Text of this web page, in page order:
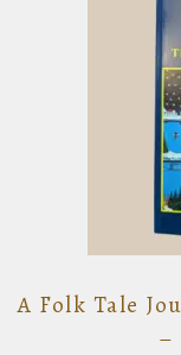
A Folk Tale
–